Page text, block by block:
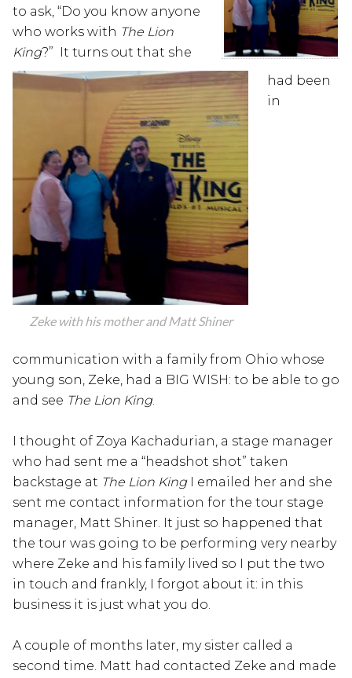
Zeke with his mother and Matt Shiner
to ask, “Do you know anyone
who works with The Lion
King?” It turns out that she
had been
in
communication with a family from Ohio whose
young son, Zeke, had a BIG WISH: to be able to go
and see The Lion King.
I thought of Zoya Kachadurian, a stage manager
who had sent me a “headshot shot” taken
backstage at The Lion KingI emailed her and she
sent me contact information for the tour stage
manager, Matt Shiner. It just so happened that
the tour was going to be performing very nearby
where Zeke and his family lived so I put the two
in touch and frankly, I forgot about it: in this
business it is just what you do.
A couple of months later, my sister called a
second time. Matt had contacted Zeke and made